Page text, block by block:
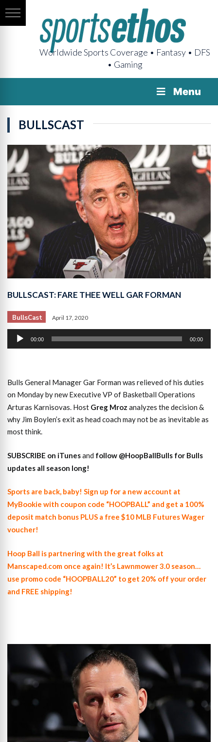
Worldwide Sports Coverage • Fantasy • DFS
• Gaming
Menu
BULLSCAST
BULLSCAST: FARE THEE WELL GAR FORMAN
BullsCast April 17, 2020
Audio
Player
00:00 00:00
Bulls General Manager Gar Forman was relieved of his duties
on Monday by new Executive VP of Basketball Operations
Arturas Karnisovas. Host Greg Mroz analyzes the decision &
why Jim Boylen’s exit as head coach may not be as inevitable as
most think.
SUBSCRIBE on iTunesand follow @HoopBallBulls for Bulls
updates all season long!
Sports are back, baby! Sign up for a new account at
MyBookie with coupon code “HOOPBALL” and get a 100%
deposit match bonus PLUS a free $10 MLB Futures Wager
voucher!
Hoop Ball is partnering with the great folks at
Manscaped.com once again! It’s Lawnmower 3.0 season…
use promo code “HOOPBALL20” to get 20% off your order
and FREE shipping!